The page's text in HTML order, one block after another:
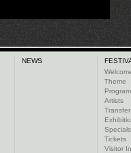
NEWS
Theme
Artists
Transfer
Specials
Tickets
Visitor